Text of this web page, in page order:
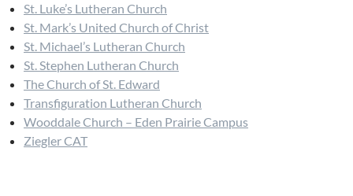
St. Luke’s Lutheran Church
St. Mark’s United Church of Christ
St. Michael’s Lutheran Church
St. Stephen Lutheran Church
The Church of St. Edward
Transfiguration Lutheran Church
Wooddale Church – Eden Prairie Campus
Ziegler CAT